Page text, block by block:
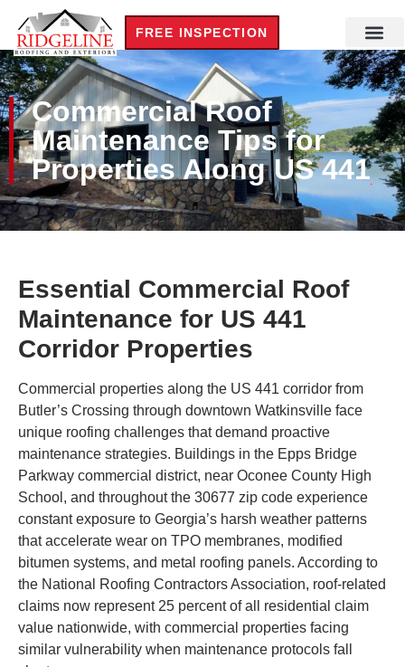
FREE INSPECTION
Commercial Roof
Maintenance Tips for
Properties Along US 441
Essential Commercial Roof
Maintenance for US 441
Corridor Properties
Commercial properties along the US 441 corridor from
Butler’s Crossing through downtown Watkinsville face
unique roofing challenges that demand proactive
maintenance strategies. Buildings in the Epps Bridge
Parkway commercial district, near Oconee County High
School, and throughout the 30677 zip code experience
constant exposure to Georgia’s harsh weather patterns
that accelerate wear on TPO membranes, modified
bitumen systems, and metal roofing panels. According to
the National Roofing Contractors Association, roof-related
claims now represent 25 percent of all residential claim
value nationwide, with commercial properties facing
similar vulnerability when maintenance protocols fall